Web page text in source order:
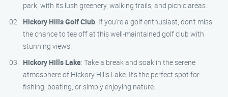
park, with its lush greenery, walking trails, and picnic areas.
Hickory Hills Golf Club: If you’re a golf enthusiast, don’t miss
the chance to tee off at this well-maintained golf club with
stunning views.
Hickory Hills Lake: Take a break and soak in the serene
atmosphere of Hickory Hills Lake. It’s the perfect spot for
fishing, boating, or simply enjoying nature.